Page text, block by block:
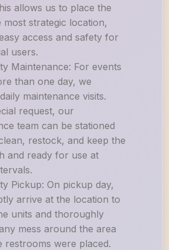
allows us to place the
most strategic location,
access and safety for
users.
Maintenance: For events
than one day, we
maintenance visits.
request, our
team can be stationed
restock, and keep the
and ready for use at
Pickup: On pickup day,
arrive at the location to
units and thoroughly
mess around the area
restrooms were placed.